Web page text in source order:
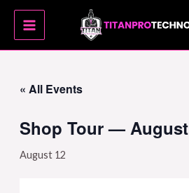
Skip MAIN
MENU
« All Events
Shop Tour — August
August 12